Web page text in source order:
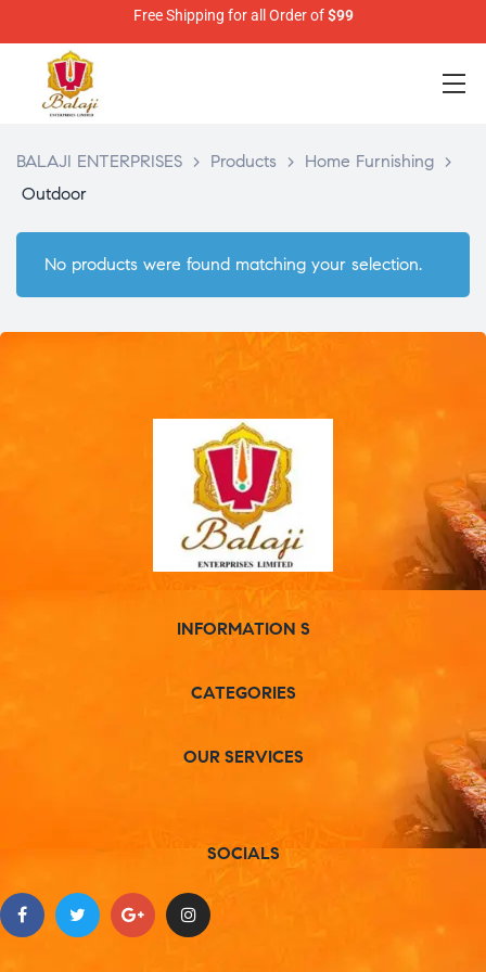
Free Shipping for all Order of$99
BALAJI ENTERPRISES > Products > Home Furnishing >
Outdoor
No products were found matching your selection.
INFORMATION S
CATEGORIES
OUR SERVICES
SOCIALS